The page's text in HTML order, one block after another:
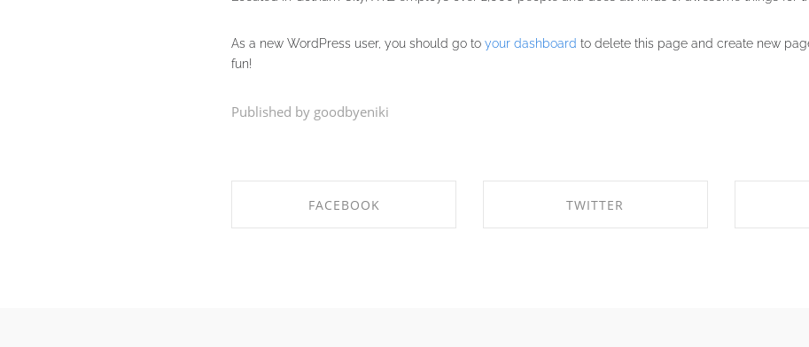
As a new WordPress user, you should go toyour dashboard to delete this page and create new
fun!
Published by goodbyeniki
FACEBOOK TWITTER